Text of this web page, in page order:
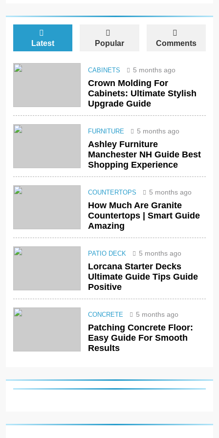
Latest Popular Comments
CABINETS 5 months ago
Crown Molding For
Cabinets: Ultimate Stylish
Upgrade Guide
FURNITURE 5 months ago
Ashley Furniture
Manchester NH Guide Best
Shopping Experience
COUNTERTOPS 5 months ago
How Much Are Granite
Countertops | Smart Guide
Amazing
PATIO DECK 5 months ago
Lorcana Starter Decks
Ultimate Guide Tips Guide
Positive
CONCRETE 5 months ago
Patching Concrete Floor:
Easy Guide For Smooth
Results